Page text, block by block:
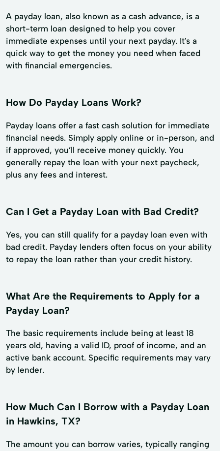
A payday loan, also known as a cash advance, is a
short-term loan designed to help you cover
immediate expenses until your next payday. It's a
quick way to get the money you need when faced
with financial emergencies.
How Do Payday Loans Work?
Payday loans offer a fast cash solution for immediate
financial needs. Simply apply online or in-person, and
if approved, you’ll receive money quickly. You
generally repay the loan with your next paycheck,
plus any fees and interest.
Can I Get a Payday Loan with Bad Credit?
Yes, you can still qualify for a payday loan even with
bad credit. Payday lenders often focus on your ability
to repay the loan rather than your credit history.
What Are the Requirements to Apply for a
Payday Loan?
The basic requirements include being at least 18
years old, having a valid ID, proof of income, and an
active bank account. Specific requirements may vary
by lender.
How Much Can I Borrow with a Payday Loan
in Hawkins, TX?
The amount you can borrow varies, typically ranging